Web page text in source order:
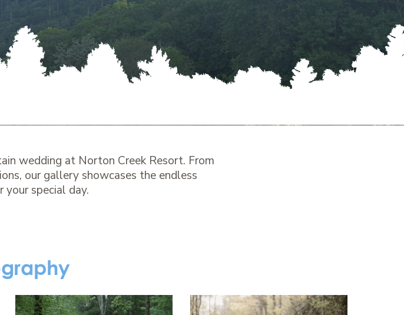
wedding at Norton Creek Resort. From
our gallery showcases the endless
your special day.